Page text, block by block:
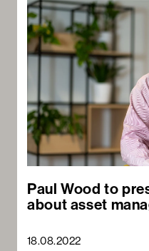
Paul Wood to
about asset
18.08.2022